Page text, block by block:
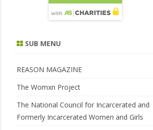
SUB MENU
REASON MAGAZINE
The Womxn Project
The National Council for Incarcerated and
Formerly Incarcerated Women and Girls